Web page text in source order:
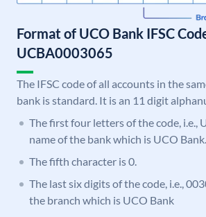
Format of UCO Bank IFSC
UCBA0003065
The IFSC code of all accounts in the
bank is standard. It is an 11 digit
The first four letters of the code, i.e.,
name of the bank which is UCO Bank.
The fifth character is 0.
The last six digits of the code, i.e.,
the branch which is UCO Bank